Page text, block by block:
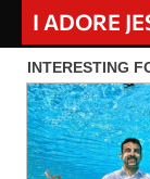
content
I ADORE